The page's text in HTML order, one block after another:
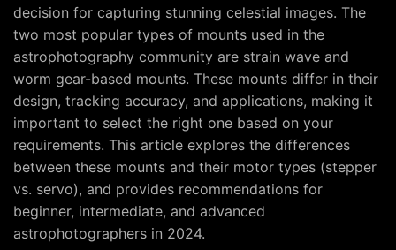
decision for capturing stunning celestial images. The
two most popular types of mounts used in the
astrophotography community are strain wave and
worm gear-based mounts. These mounts differ in their
design, tracking accuracy, and applications, making it
important to select the right one based on your
requirements. This article explores the differences
between these mounts and their motor types (stepper
vs. servo), and provides recommendations for
beginner, intermediate, and advanced
astrophotographers in 2024.